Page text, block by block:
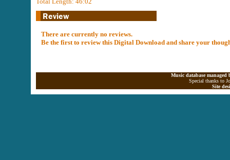
There are currently no reviews.
Be the first to review this Digital Download and share your
Music database
Special thanks to
Site